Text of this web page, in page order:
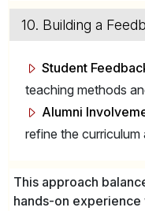
10. Building a
Student
teaching methods
Alumni
refine the curriculum
This approach
hands-on